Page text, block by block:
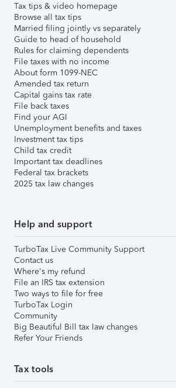
Tax tips & video homepage
Browse all tax tips
Married filing jointly vs separately
Guide to head of household
Rules for claiming dependents
File taxes with no income
About form 1099-NEC
Amended tax return
Capital gains tax rate
File back taxes
Find your AGI
Unemployment benefits and taxes
Investment tax tips
Child tax credit
Important tax deadlines
Federal tax brackets
2025 tax law changes
Help and support
TurboTax Live Community Support
Contact us
Where's my refund
File an IRS tax extension
Two ways to file for free
TurboTax Login
Community
Big Beautiful Bill tax law changes
Refer Your Friends
Tax tools